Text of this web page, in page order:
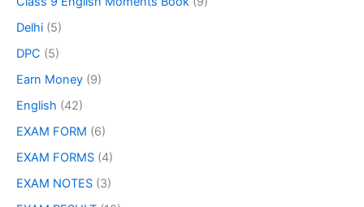
Delhi (5)
DPC (5)
Earn Money (9)
English (42)
EXAM FORM (6)
EXAM FORMS (4)
EXAM NOTES (3)